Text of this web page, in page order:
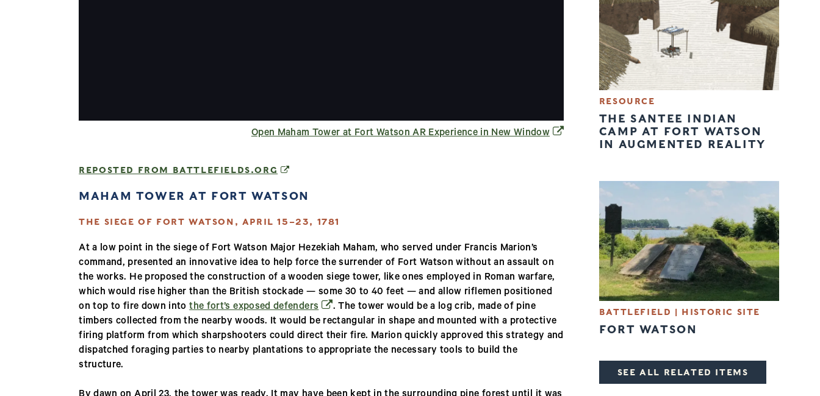
Open Maham Tower at Fort Watson AR Experience in New Window(opens in a new window)
REPOSTED FROM BATTLEFIELDS.ORG (OPENS IN A NEW WINDOW)
MAHAM TOWER AT FORT WATSON
THE SIEGE OF FORT WATSON, APRIL 15–23, 1781
At a low point in the siege of Fort Watson Major Hezekiah Maham, who served under Francis Marion’s
command, presented an innovative idea to help force the surrender of Fort Watson without an assault on
the works. He proposed the construction of a wooden siege tower, like ones employed in Roman warfare,
which would rise higher than the British stockade — some 30 to 40 feet — and allow riflemen positioned
on top to fire down intothe fort’s exposed defenders (opens in a new window)
. The tower would be a log crib, made of pine
timbers collected from the nearby woods. It would be rectangular in shape and mounted with a protective
firing platform from which sharpshooters could direct their fire. Marion quickly approved this strategy and
dispatched foraging parties to nearby plantations to appropriate the necessary tools to build the
structure.
RESOURCE
THE SANTEE INDIAN
CAMP AT FORT WATSON
IN AUGMENTED REALITY
BATTLEFIELD | HISTORIC SITE
FORT WATSON
SEE ALL RELATED ITEMS